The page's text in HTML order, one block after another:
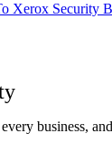
Xerox Security
business,